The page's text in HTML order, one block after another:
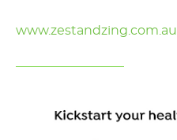
www.zestandzing.com.au